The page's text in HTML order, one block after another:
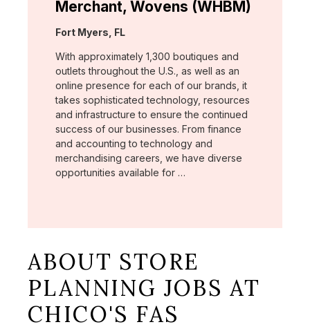
Merchant, Wovens (WHBM)
Location:
Fort Myers, FL
With approximately 1,300 boutiques and
outlets throughout the U.S., as well as an
online presence for each of our brands, it
takes sophisticated technology, resources
and infrastructure to ensure the continued
success of our businesses. From finance
and accounting to technology and
merchandising careers, we have diverse
opportunities available for …
ABOUT STORE
PLANNING JOBS AT
CHICO'S FAS